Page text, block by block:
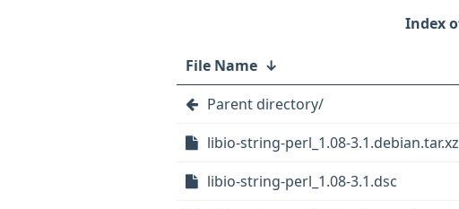
File Name ↓
Parent directory/
libio-string-perl_1.08-3.1.debian.tar.xz
libio-string-perl_1.08-3.1.dsc